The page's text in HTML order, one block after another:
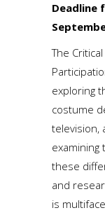
Deadline
The
exploring
costume
television,
these
and
is